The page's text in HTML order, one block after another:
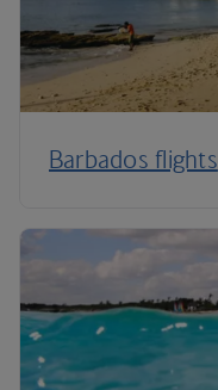
Barbados flights